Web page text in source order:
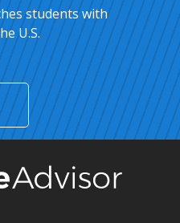
students with
U.S.